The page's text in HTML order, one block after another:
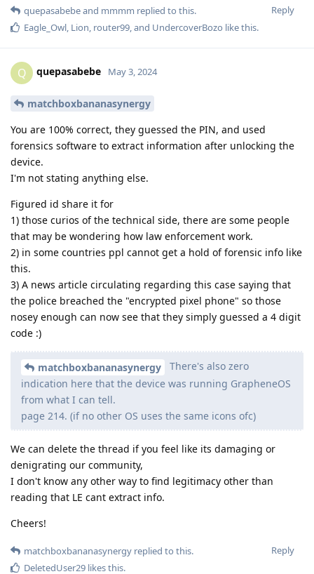
Reply
quepasabebeand mmmm replied to this.
Eagle_Owl Lion router99 , and UndercoverBozo like this.
Q quepasabebe May 3, 2024
matchboxbananasynergy
You are 100% correct, they guessed the PIN, and used
forensics software to extract information after unlocking the
device.
I'm not stating anything else.
Figured id share it for
1) those curios of the technical side, there are some people
that may be wondering how law enforcement work.
2) in some countries ppl cannot get a hold of forensic info like
this.
3) A news article circulating regarding this case saying that
the police breached the "encrypted pixel phone" so those
nosey enough can now see that they simply guessed a 4 digit
code :)
matchboxbananasynergy
There's also zero
indication here that the device was running GrapheneOS
from what I can tell.
page 214. (if no other OS uses the same icons ofc)
We can delete the thread if you feel like its damaging or
denigrating our community,
I don't know any other way to find legitimacy other than
reading that LE cant extract info.
Cheers!
Reply
matchboxbananasynergy replied to this.
DeletedUser29 likes this.